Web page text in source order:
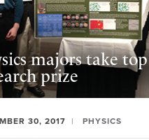
majors take top
prize
30, 2017 PHYSICS